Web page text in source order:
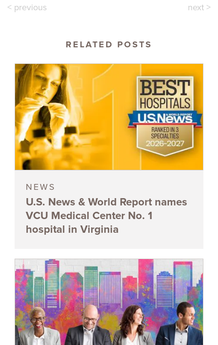
< previous next >
RELATED POSTS
NEWS
U.S. News & World Report names
VCU Medical Center No. 1
hospital in Virginia